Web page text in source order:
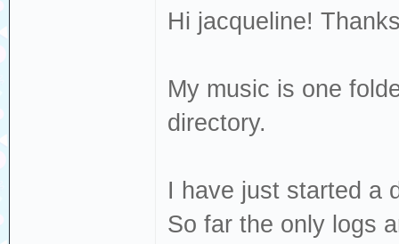
Hi jacqueline!
My music is one
directory.
I have just started a
So far the only logs